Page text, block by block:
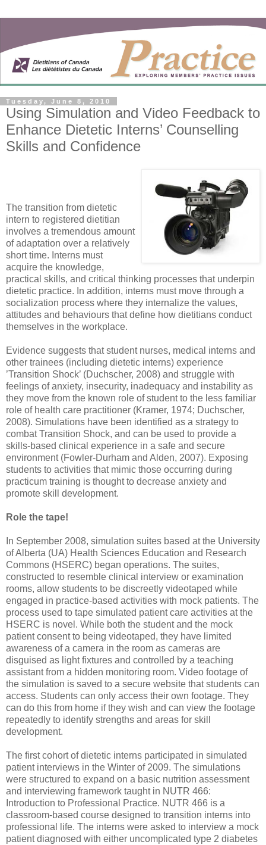
Tuesday, June 8, 2010
Using Simulation and Video Feedback to
Enhance Dietetic Interns’ Counselling
Skills and Confidence
The transition from dietetic
intern to registered dietitian
involves a tremendous amount
of adaptation over a relatively
short time. Interns must
acquire the knowledge,
practical skills, and critical thinking processes that underpin
dietetic practice. In addition, interns must move through a
socialization process where they internalize the values,
attitudes and behaviours that define how dietitians conduct
themselves in the workplace.
Evidence suggests that student nurses, medical interns and
other trainees (including dietetic interns) experience
’Transition Shock’ (Duchscher, 2008) and struggle with
feelings of anxiety, insecurity, inadequacy and instability as
they move from the known role of student to the less familiar
role of health care practitioner (Kramer, 1974; Duchscher,
2008). Simulations have been identified as a strategy to
combat Transition Shock, and can be used to provide a
skills-based clinical experience in a safe and secure
environment (Fowler-Durham and Alden, 2007). Exposing
students to activities that mimic those occurring during
practicum training is thought to decrease anxiety and
promote skill development.
Role the tape!
In September 2008, simulation suites based at the University
of Alberta (UA) Health Sciences Education and Research
Commons (HSERC) began operations. The suites,
constructed to resemble clinical interview or examination
rooms, allow students to be discreetly videotaped while
engaged in practice-based activities with mock patients. The
process used to tape simulated patient care activities at the
HSERC is novel. While both the student and the mock
patient consent to being videotaped, they have limited
awareness of a camera in the room as cameras are
disguised as light fixtures and controlled by a teaching
assistant from a hidden monitoring room. Video footage of
the simulation is saved to a secure website that students can
access. Students can only access their own footage. They
can do this from home if they wish and can view the footage
repeatedly to identify strengths and areas for skill
development.
The first cohort of dietetic interns participated in simulated
patient interviews in the Winter of 2009. The simulations
were structured to expand on a basic nutrition assessment
and interviewing framework taught in NUTR 466:
Introduction to Professional Practice. NUTR 466 is a
classroom-based course designed to transition interns into
professional life. The interns were asked to interview a mock
patient diagnosed with either uncomplicated type 2 diabetes